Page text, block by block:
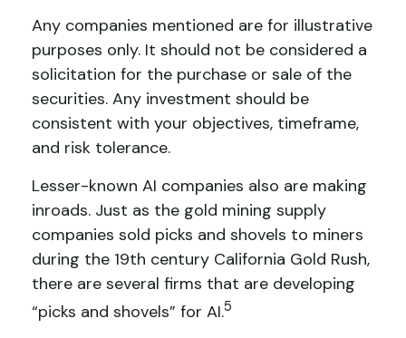
Any companies mentioned are for illustrative
purposes only. It should not be considered a
solicitation for the purchase or sale of the
securities. Any investment should be
consistent with your objectives, timeframe,
and risk tolerance.
Lesser-known AI companies also are making
inroads. Just as the gold mining supply
companies sold picks and shovels to miners
during the 19th century California Gold Rush,
there are several firms that are developing
“picks and shovels” for AI.5